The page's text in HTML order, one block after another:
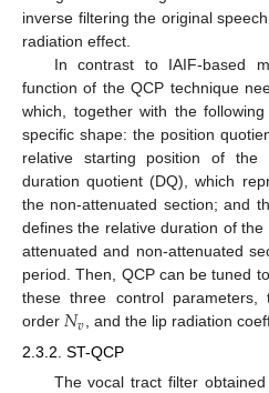
inverse filtering the original
radiation effect.
In contrast to IAIF-based
function of the QCP technique
which, together with the
specific shape: the position
relative starting position of the
duration quotient (DQ), which
the non-attenuated section; and
defines the relative duration of
attenuated and non-attenuated
period. Then, QCP can be tuned
these three control
order 𝑁𝑣 , and the lip radiation
2.3.2. ST-QCP
The vocal tract filter